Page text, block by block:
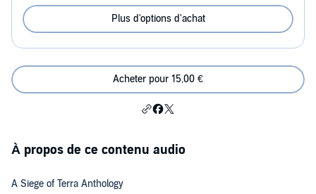
Plus d'options d'achat
Acheter pour 15,00 €
À propos de ce contenu audio
A Siege of Terra Anthology